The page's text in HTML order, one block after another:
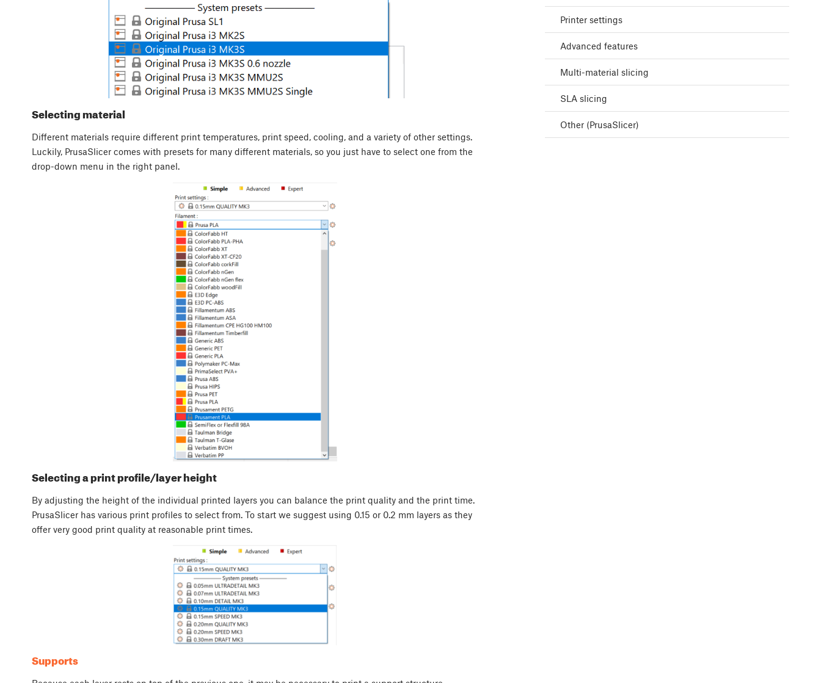
Selecting material
Different materials require different print temperatures, print speed, cooling, and a variety of other settings.
Luckily, PrusaSlicer comes with presets for many different materials, so you just have to select one from the
drop-down menu in the right panel.
Selecting a print profile/layer height
By adjusting the height of the individual printed layers you can balance the print quality and the print time.
PrusaSlicer has various print profiles to select from. To start we suggest using 0.15 or 0.2 mm layers as they
offer very good print quality at reasonable print times.
Supports
Printer settings
Advanced features
Multi-material slicing
SLA slicing
Other (PrusaSlicer)